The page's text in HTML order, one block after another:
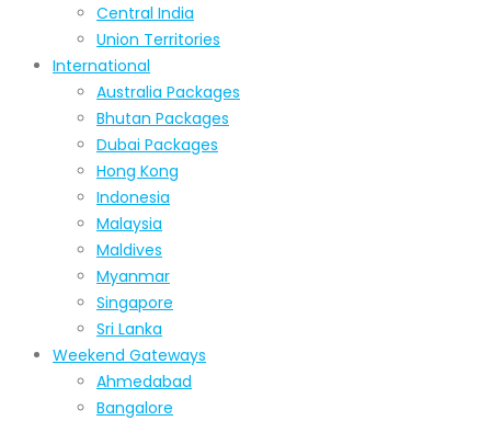
Central India
Union Territories
International
Australia Packages
Bhutan Packages
Dubai Packages
Hong Kong
Indonesia
Malaysia
Maldives
Myanmar
Singapore
Sri Lanka
Weekend Gateways
Ahmedabad
Bangalore